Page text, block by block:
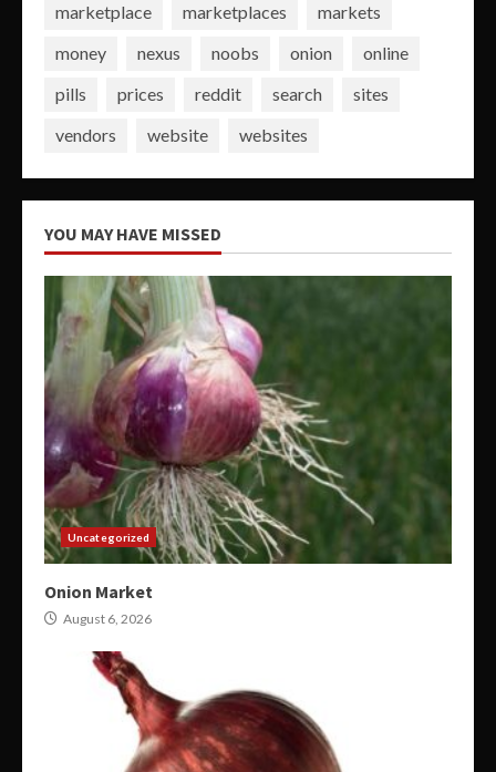
marketplace
marketplaces
markets
money
nexus noobs onion
online
pills
prices reddit search
sites
vendors
website websites
YOU MAY HAVE MISSED
Uncategorized
Onion Market
August 6, 2026